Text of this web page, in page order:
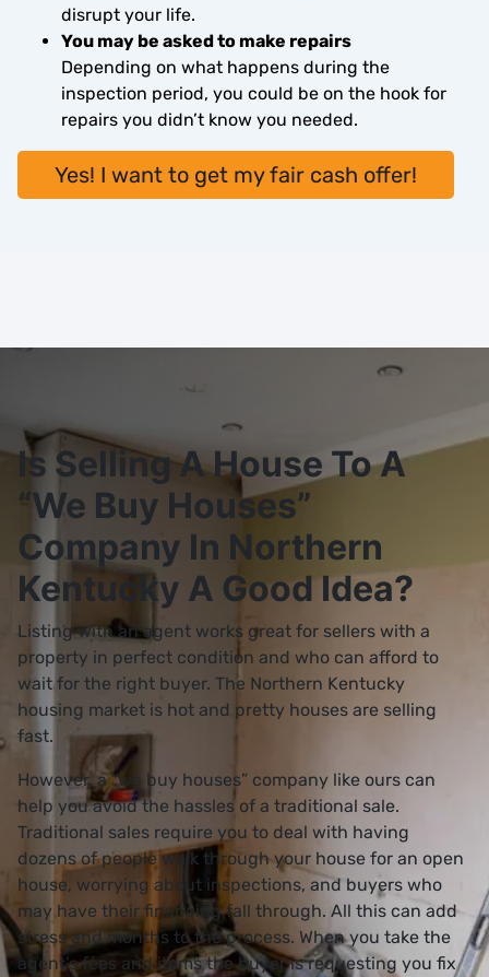
disrupt your life.
You may be asked to make repairs
Depending on what happens during the
inspection period, you could be on the hook for
repairs you didn’t know you needed.
Yes! I want to get my fair cash offer!
Is Selling A House To A
“We Buy Houses”
Company In Northern
Kentucky A Good Idea?
Listing with an agent works great for sellers with a
property in perfect condition and who can afford to
wait for the right buyer. The Northern Kentucky
housing market is hot and pretty houses are selling
fast.
However, a “we buy houses” company like ours can
help you avoid the hassles of a traditional sale.
Traditional sales require you to deal with having
dozens of people walk through your house for an open
house, worrying about inspections, and buyers who
may have their financing fall through. All this can add
stress and months to the process. When you take the
agent’s fees and items the buyer is requesting you fix